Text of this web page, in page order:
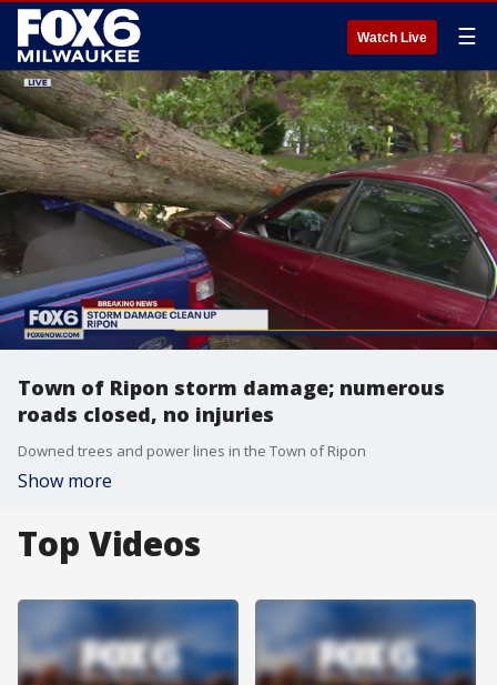
Watch Live ☰
Town of Ripon storm damage; numerous
roads closed, no injuries
Downed trees and power lines in the Town of Ripon
Show more
Top Videos